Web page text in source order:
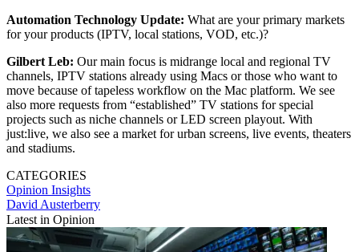
Automation Technology Update: What are your primary markets
for your products (IPTV, local stations, VOD, etc.)?
Gilbert Leb: Our main focus is midrange local and regional TV
channels, IPTV stations already using Macs or those who want to
move because of tapeless workflow on the Mac platform. We see
also more requests from “established” TV stations for special
projects such as niche channels or LED screen playout. With
just:live, we also see a market for urban screens, live events, theaters
and stadiums.
CATEGORIES
Opinion Insights
David Austerberry
Latest in Opinion